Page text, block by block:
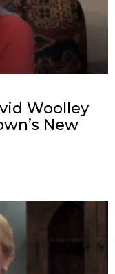
Woolley
New